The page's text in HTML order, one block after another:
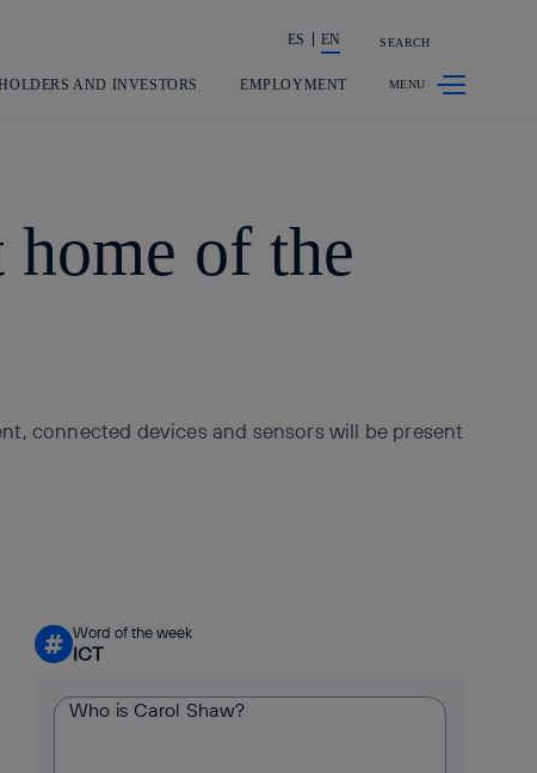
Share in shareholders & investors
ES EN SEARCH
AND INVESTORS EMPLOYMENT
of the
connected devices and sensors will be present
# Word of the week
ICT
Who is Carol Shaw?